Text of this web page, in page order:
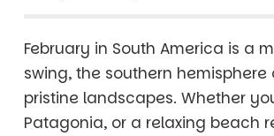
February in South America is a
swing, the southern
pristine landscapes. Whether
Patagonia, or a relaxing beach